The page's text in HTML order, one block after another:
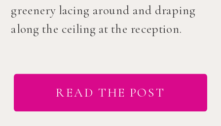
greenery lacing around and draping
along the ceiling at the reception.
READ THE POST